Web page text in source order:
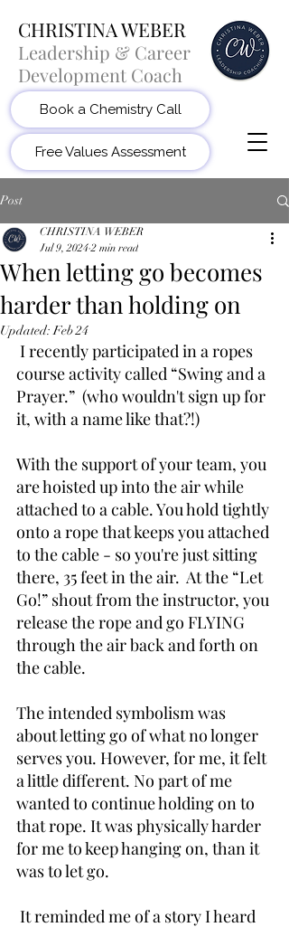
Book a Chemistry Call
CHRISTINA WEBER
Leadership & Career
Development Coach
Free Values Assessment
Post
When letting go becomes
harder than holding on
CHRISTINA WEBER
Jul 9, 2024 2 min read
Updated:Feb 24
course activity called “Swing and a
Prayer.”  (who wouldn't sign up for
it, with a name like that?!)
With the support of your team, you
are hoisted up into the air while
attached to a cable. You hold tightly
onto a rope that keeps you attached
to the cable - so you're just sitting
there, 35 feet in the air.  At the “Let
Go!” shout from the instructor, you
release the rope and go FLYING
through the air back and forth on
the cable.
The intended symbolism was
about letting go of what no longer
serves you. However, for me, it felt
a little different. No part of me
wanted to continue holding on to
that rope. It was physically harder
for me to keep hanging on, than it
was to let go.